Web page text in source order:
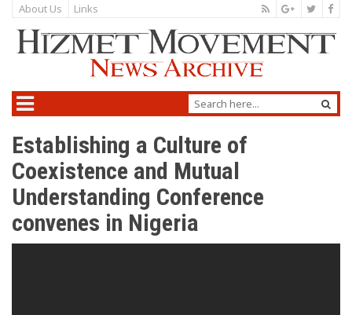
About Us Links
Establishing a Culture of
Coexistence and Mutual
Understanding Conference
convenes in Nigeria